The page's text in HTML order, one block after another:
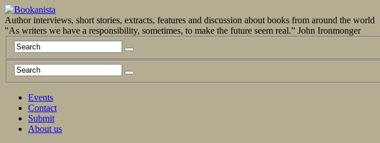
Author interviews, short stories, extracts, features and discussion about books from around the world
"As writers we have a responsibility, sometimes, to make the future seem real.” John Ironmonger
Events
Contact
Submit
About us